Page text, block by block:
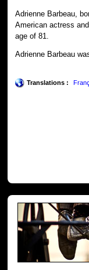
Adrienne Barbeau,
American actress
age of 81.
Adrienne Barbeau
Translations :